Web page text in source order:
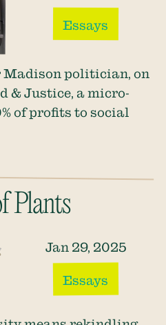
Essays
Madison politician, on
& Justice, a micro-
of profits to social
Plants
Jan 29, 2025
Essays